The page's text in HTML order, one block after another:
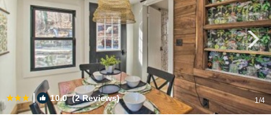
| 10.0(2 Reviews) 1/4